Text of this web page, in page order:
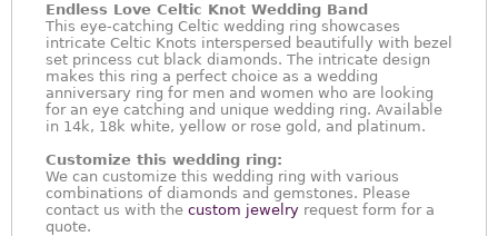
Endless Love Celtic Knot Wedding Band
This eye-catching Celtic wedding ring showcases
intricate Celtic Knots interspersed beautifully with bezel
set princess cut black diamonds. The intricate design
makes this ring a perfect choice as a wedding
anniversary ring for men and women who are looking
for an eye catching and unique wedding ring. Available
in 14k, 18k white, yellow or rose gold, and platinum.
Customize this wedding ring:
We can customize this wedding ring with various
combinations of diamonds and gemstones. Please
contact us with the custom jewelry request form for a
quote.